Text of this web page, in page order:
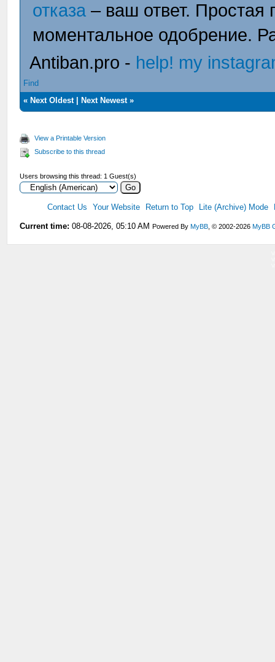
отказа – ваш ответ.
моментальное одобрение.
Antiban.pro - help! my
Find
« Next Oldest| Next Newest»
View a Printable Version
Subscribe to this thread
Users browsing this thread: 1 Guest(s)
Contact Us Your Website Return to Top Lite (Archive) Mode
Current time: 08-08-2026, 05:10 AM Powered By MyBB , © 2002-2026 MyBB